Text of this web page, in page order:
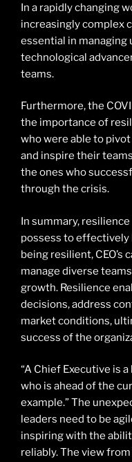
In a rapidly changing
increasingly complex
essential in managing
technological
teams.
Furthermore, the
the importance of
who were able to
and inspire their
the ones who
through the crisis.
In summary, resilience
possess to effectively
being resilient, CEO’s
manage diverse
growth. Resilience
decisions, address
market conditions,
success of the
“A Chief Executive is
who is ahead of the
example.” The
leaders need to be
inspiring with the
reliably. The view from